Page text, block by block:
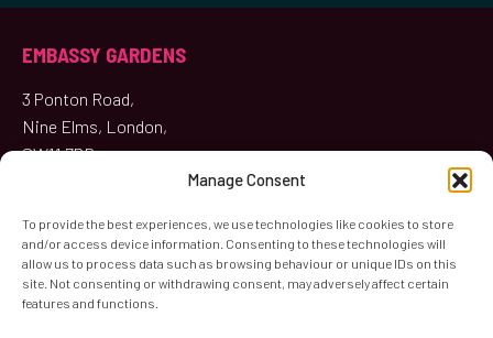
Manage Consent
To provide the best experiences, we use technologies like cookies to store
and/or access device information. Consenting to these technologies will
allow us to process data such as browsing behaviour or unique IDs on this
site. Not consenting or withdrawing consent, may adversely affect certain
features and functions.
EMBASSY GARDENS
3 Ponton Road,
Nine Elms, London,
SW11 7BD
Music Lessons,Concerts, Studio, Café